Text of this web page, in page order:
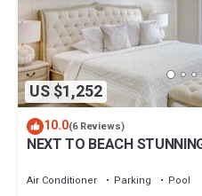
US $1,252
10.0(6 Reviews)
NEXT TO BEACH
Air Conditioner Parking
Pool